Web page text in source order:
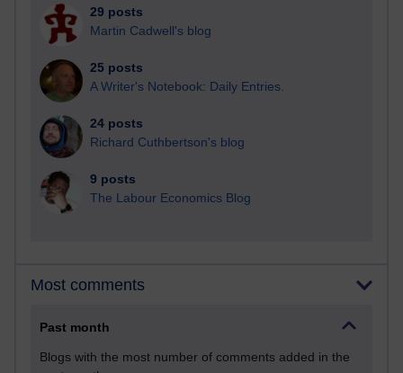
29 posts
Martin Cadwell's blog
25 posts
A Writer's Notebook: Daily Entries.
24 posts
Richard Cuthbertson's blog
9 posts
The Labour Economics Blog
Most comments
Past month
Blogs with the most number of comments added in the